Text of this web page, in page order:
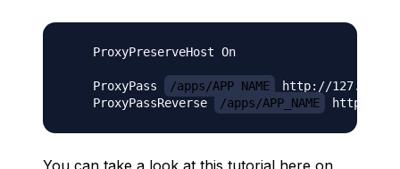
    ProxyPreserveHost On
    ProxyPass
/apps/APP_NAME
http://
    ProxyPassReverse
/apps/APP_NAME http://
You can take a look at this tutorial here on